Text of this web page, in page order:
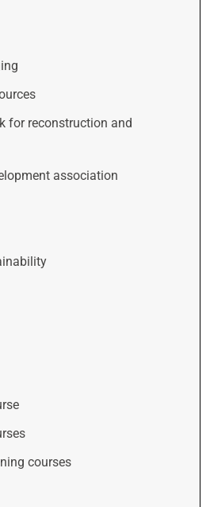
for reconstruction and
association
courses